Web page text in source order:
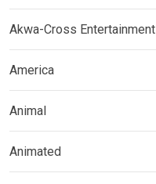
Akwa-Cross Entertainment
America
Animal
Animated